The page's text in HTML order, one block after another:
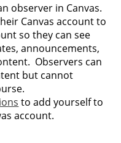
observer in Canvas.
Canvas account to
so they can see
announcements,
Observers can
but cannot
to add yourself to
account.